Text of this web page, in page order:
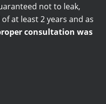
not to leak,
at least 2 years and as
consultation was